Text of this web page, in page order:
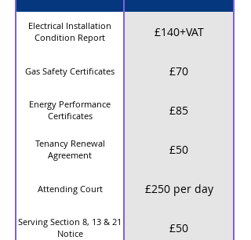
Inventory and checkout are an
additional charge, price would be
of the property. Other additional costs
Electrical Installation
Condition Report
£140+VAT
Gas Safety Certificates £70
Energy Performance
Certificates
£85
Tenancy Renewal
Agreement
£50
Attending Court £250 per day
Serving Section 8, 13 & 21
Notice
£50